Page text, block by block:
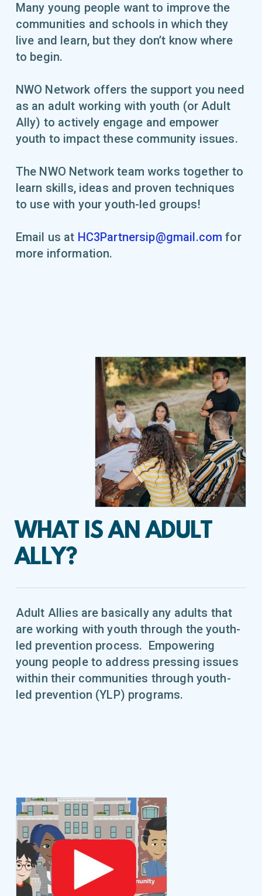
Many young people want to improve the
communities and schools in which they
live and learn, but they don’t know where
to begin.
NWO Network offers the support you need
as an adult working with youth (or Adult
Ally) to actively engage and empower
youth to impact these community issues.
The NWO Network team works together to
learn skills, ideas and proven techniques
to use with your youth-led groups!
Email us at HC3Partnersip@gmail.com for
more information.
WHAT IS AN ADULT
ALLY?
Adult Allies are basically any adults that
are working with youth through the youth-
led prevention process. Empowering
young people to address pressing issues
within their communities through youth-
led prevention (YLP) programs.